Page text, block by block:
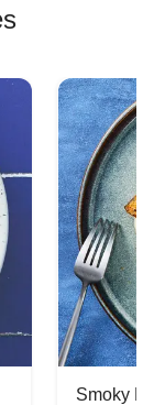
Smoky